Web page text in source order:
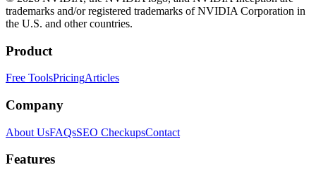
trademarks and/or registered trademarks of NVIDIA Corporation in
the U.S. and other countries.
Product
Free ToolsPricingArticles
Company
About UsFAQsSEO CheckupsContact
Features